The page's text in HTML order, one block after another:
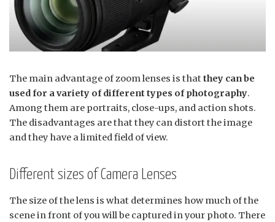
The main advantage of zoom lenses is thatthey can be
used for a variety of different types of photography.
Among them are portraits, close-ups, and action shots.
The disadvantages are that they can distort the image
and they have a limited field of view.
Different sizes of Camera Lenses
The size of the lens is what determines how much of the
scene in front of you will be captured in your photo. There